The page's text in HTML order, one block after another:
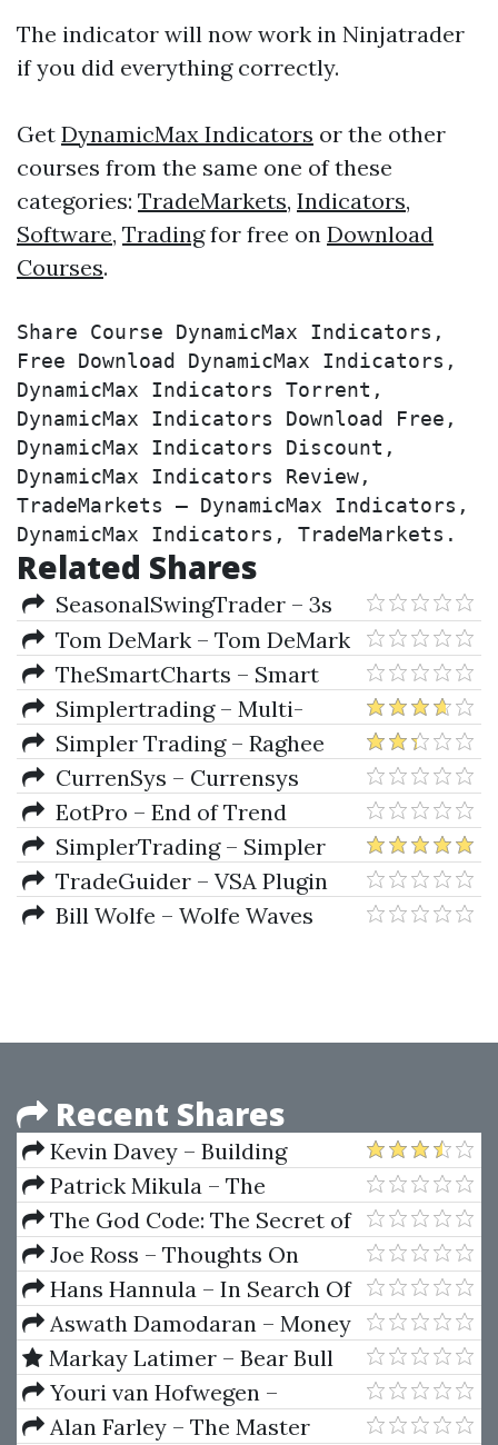
The indicator will now work in Ninjatrader
if you did everything correctly.
Get DynamicMax Indicators or the other
courses from the same one of these
categories: TradeMarkets, Indicators,
Software, Tradingfor free on Download
Courses.
Share Course DynamicMax Indicators,
Free Download DynamicMax Indicators,
DynamicMax Indicators Torrent,
DynamicMax Indicators Download Free,
DynamicMax Indicators Discount,
DynamicMax Indicators Review,
TradeMarkets – DynamicMax Indicators,
DynamicMax Indicators, TradeMarkets.
Related Shares
SeasonalSwingTrader – 3s
Code Pro Package by Silas
Peters
Tom DeMark – Tom DeMark
For MetaTrader 4
TheSmartCharts – Smart
Charts Indicators Pack
Simplertrading – Multi-
Squeeze Indicator For TOS
Simpler Trading – Raghee
Horner's Workspace Bundle
(TOS Indicators)
CurrenSys – Currensys
Indicators & Strategy (Jan 2012)
EotPro – End of Trend
Trading Pro Adaptive Indicators
(Dec 2009)
SimplerTrading – Simpler
Trading Two Week/Weekly
Statistics Indicators Bundle
TradeGuider – VSA Plugin
For MetaTrader 4 + NinjaTrader
Bill Wolfe – Wolfe Waves
Recent Shares
Kevin Davey – Building
Winning Algorithmic Trading
Systems
Patrick Mikula – The
Definitive Guide to Forecasting
Using W.D. Gann's Square of
Nine
The God Code: The Secret of
Our Past, the Promise of Our
Future by Gregg Braden, Hay
House
Joe Ross – Thoughts On
Trading (Article)
Hans Hannula – In Search Of
The Cause Of Cycles
Aswath Damodaran – Money
Basics
Markay Latimer – Bear Bull
Trap Trade Course (Bear Trap
Indicator)
Youri van Hofwegen –
Automation First Academy
Alan Farley – The Master